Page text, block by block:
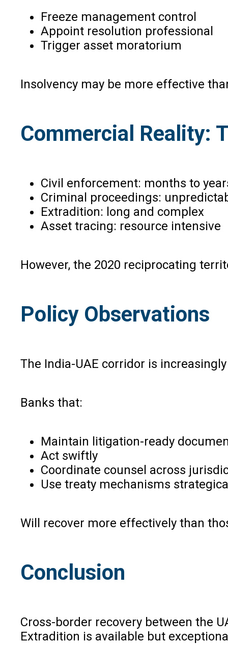
Freeze management control
Appoint resolution professional
Trigger asset moratorium
Insolvency may be more effective
Commercial Reality:
Civil enforcement: months to
Criminal proceedings:
Extradition: long and complex
Asset tracing: resource intensive
However, the 2020 reciprocating
Policy Observations
The India-UAE corridor is
Banks that:
Maintain litigation-ready
Act swiftly
Coordinate counsel across
Use treaty mechanisms
Will recover more effectively than
Conclusion
Cross-border recovery between the
Extradition is available but